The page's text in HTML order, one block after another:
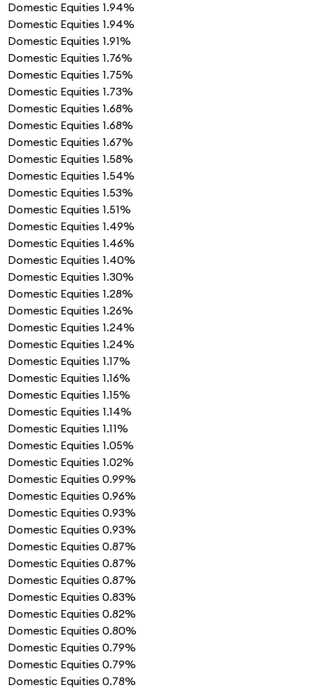
Domestic Equities 1.94%
Domestic Equities 1.94%
Domestic Equities 1.91%
Domestic Equities 1.76%
Domestic Equities 1.75%
Domestic Equities 1.73%
Domestic Equities 1.68%
Domestic Equities 1.68%
Domestic Equities 1.67%
Domestic Equities 1.58%
Domestic Equities 1.54%
Domestic Equities 1.53%
Domestic Equities 1.51%
Domestic Equities 1.49%
Domestic Equities 1.46%
Domestic Equities 1.40%
Domestic Equities 1.30%
Domestic Equities 1.28%
Domestic Equities 1.26%
Domestic Equities 1.24%
Domestic Equities 1.24%
Domestic Equities 1.17%
Domestic Equities 1.16%
Domestic Equities 1.15%
Domestic Equities 1.14%
Domestic Equities 1.11%
Domestic Equities 1.05%
Domestic Equities 1.02%
Domestic Equities 0.99%
Domestic Equities 0.96%
Domestic Equities 0.93%
Domestic Equities 0.93%
Domestic Equities 0.87%
Domestic Equities 0.87%
Domestic Equities 0.87%
Domestic Equities 0.83%
Domestic Equities 0.82%
Domestic Equities 0.80%
Domestic Equities 0.79%
Domestic Equities 0.79%
Domestic Equities 0.78%